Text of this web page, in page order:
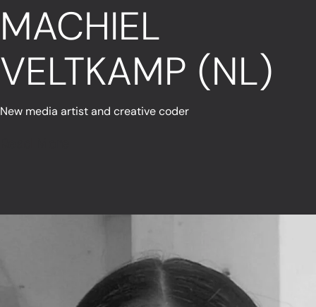
MACHIEL
VELTKAMP (NL)
New media artist and creative coder